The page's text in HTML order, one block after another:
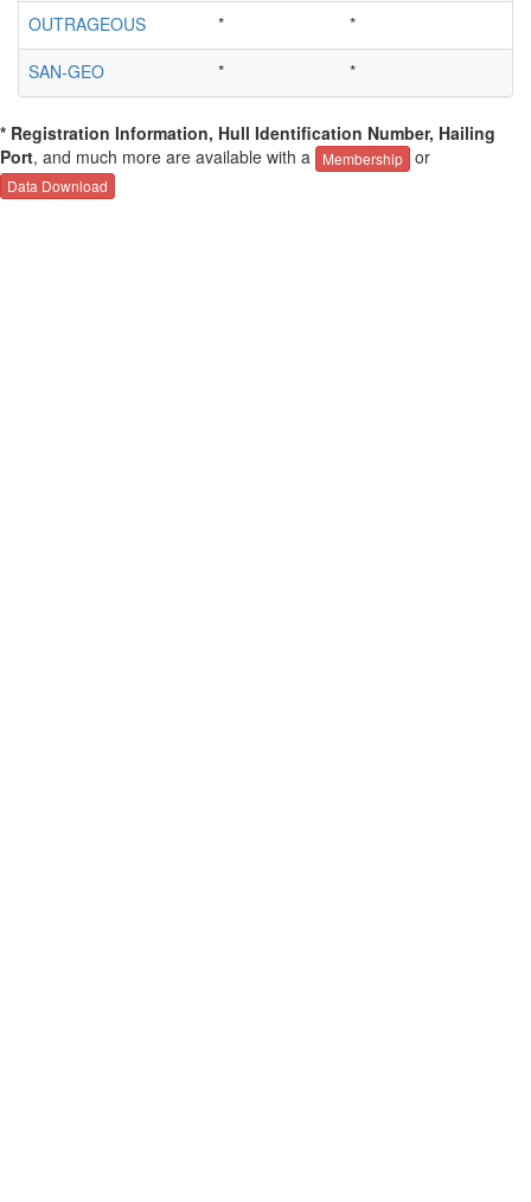
OUTRAGEOUS
* *
SAN-GEO
* *
* Registration Information, Hull Identification Number, Hailing
Port, and much more are available with a Membership or
Data Download